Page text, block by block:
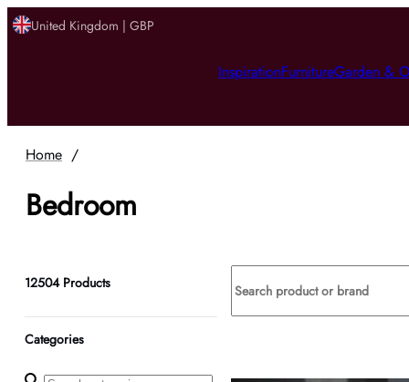
United Kingdom | GBP
InspirationFurnitureGarden &
Home /
Bedroom
12504 Products
Categories